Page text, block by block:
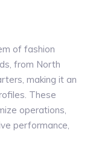
of fashion
from North
making it an
These
operations,
performance,